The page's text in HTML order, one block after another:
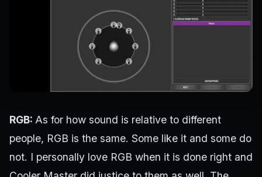
RGB: As for how sound is relative to different
people, RGB is the same. Some like it and some do
not. I personally love RGB when it is done right and